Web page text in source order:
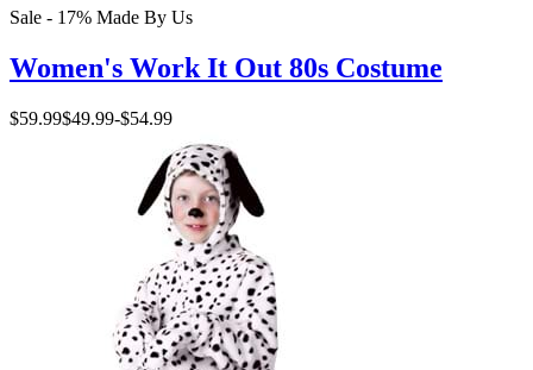
Sale - 17% Made By Us
Women's Work It Out 80s Costume
$59.99$49.99-$54.99